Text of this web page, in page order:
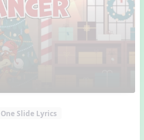
One Slide Lyrics